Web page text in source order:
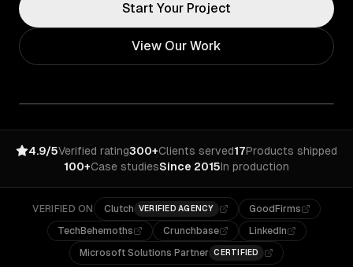
Start Your Project
View Our Work
4.9/5Verified rating300+Clients served17Products shipped
100+Case studiesSince 2015In production
VERIFIED ON Clutch VERIFIED AGENCY
GoodFirms
TechBehemoths
Crunchbase
LinkedIn
Microsoft Solutions Partner CERTIFIED